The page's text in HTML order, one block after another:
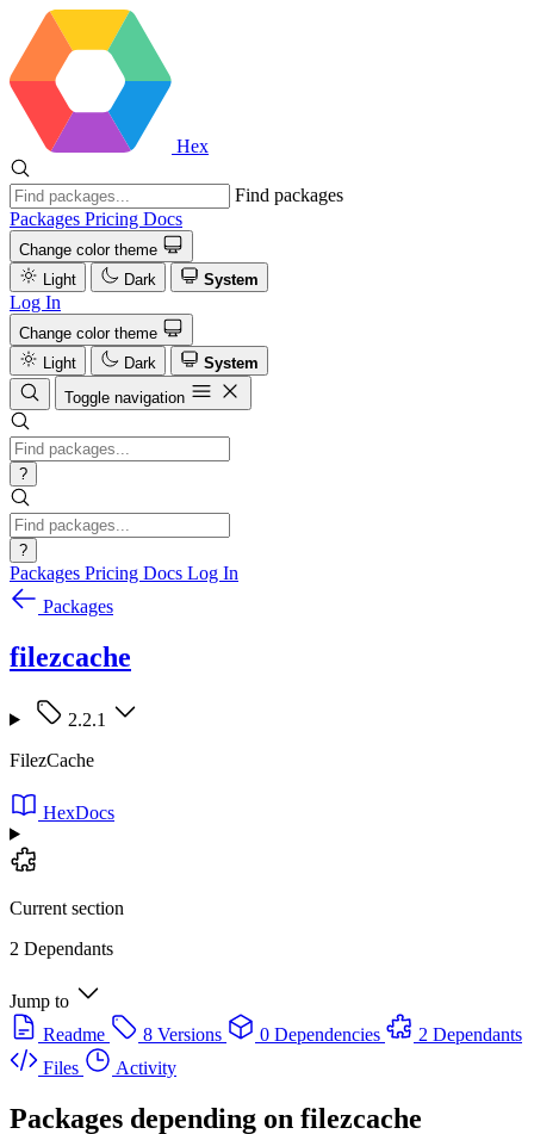
Hex
Find packages
Packages Pricing Docs
Change color theme
Light
Dark System
Log In
Change color theme
Light
Dark
System
Toggle navigation
?
?
Packages Pricing Docs Log In
Packages
filezcache
2.2.1
FilezCache
HexDocs
Current section
2 Dependants
Jump to
Readme
8 Versions 0 Dependencies
2 Dependants
Files
Activity
Packages depending on filezcache